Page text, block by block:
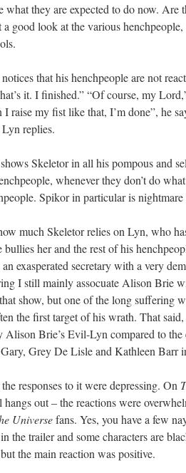
what they are expected to do now. Are
a good look at the various
that his henchpeople are not
it. I finished.” “Of course, my
I raise my fist like that, I’m done”, he
replies.
Skeletor in all his pompous and
whenever they don’t do
Spikor in particular is
much Skeletor relies on Lyn, who
bullies her and the rest of his
exasperated secretary with a very
I still mainly assocuate Alison Brie
show, but one of the long suffering
the first target of his wrath. That
Brie’s Evil-Lyn compared to the
Grey De Lisle and Kathleen Barr
responses to it were depressing. On
hangs out – the reactions were
Universefans. Yes, you have a few
the trailer and some characters are
the main reaction was positive.